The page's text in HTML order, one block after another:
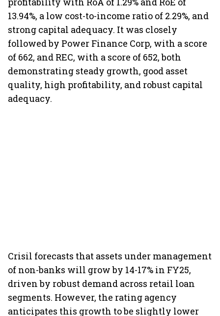
13.94%, a low cost-to-income ratio of 2.29%, and
strong capital adequacy. It was closely
followed by Power Finance Corp, with a score
of 662, and REC, with a score of 652, both
demonstrating steady growth, good asset
quality, high profitability, and robust capital
adequacy.
Crisil forecasts that assets under management
of non-banks will grow by 14-17% in FY25,
driven by robust demand across retail loan
segments. However, the rating agency
anticipates this growth to be slightly lower